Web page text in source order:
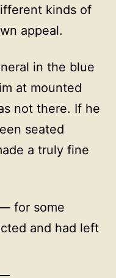
kinds of
appeal.
in the blue
at mounted
not there. If he
seated
a truly fine
for some
and had left